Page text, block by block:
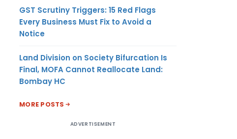
GST Scrutiny Triggers: 15 Red Flags
Every Business Must Fix to Avoid a
Notice
Land Division on Society Bifurcation Is
Final, MOFA Cannot Reallocate Land:
Bombay HC
MORE POSTS
ADVERTISEMENT